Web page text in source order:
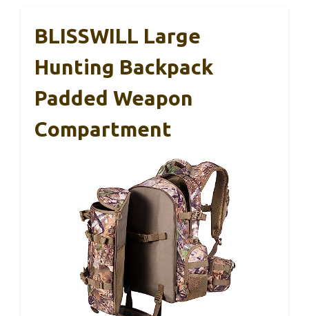
BLISSWILL Large
Hunting Backpack
Padded Weapon
Compartment